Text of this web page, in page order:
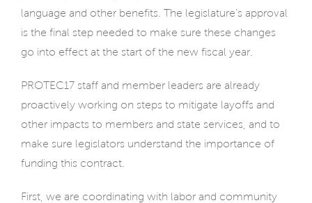
language and other benefits. The legislature’s approval
is the final step needed to make sure these changes
go into effect at the start of the new fiscal year.
PROTEC17 staff and member leaders are already
proactively working on steps to mitigate layoffs and
other impacts to members and state services, and to
make sure legislators understand the importance of
funding this contract.
First, we are coordinating with labor and community